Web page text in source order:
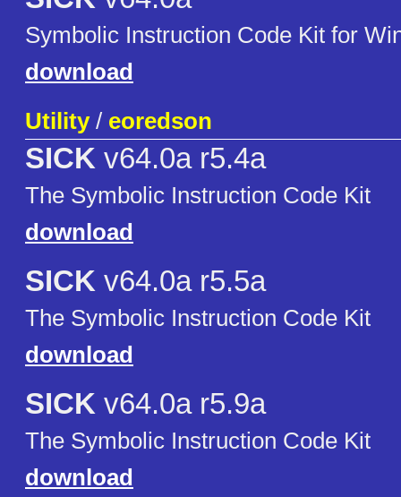
Symbolic Instruction Code Kit for
download
Utility/ eoredson
SICK v64.0a r5.4a
The Symbolic Instruction Code Kit
download
SICK v64.0a r5.5a
The Symbolic Instruction Code Kit
download
SICK v64.0a r5.9a
The Symbolic Instruction Code Kit
download